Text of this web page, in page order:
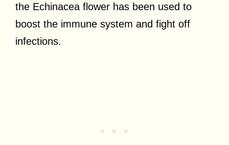
the Echinacea flower has been used to
boost the immune system and fight off
infections.